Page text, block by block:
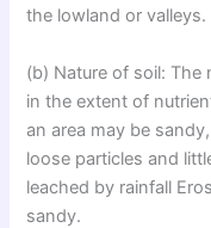
the lowland or valleys.
(b) Nature of soil: The
in the extent of
an area may be
loose particles and
leached by rainfall
sandy.